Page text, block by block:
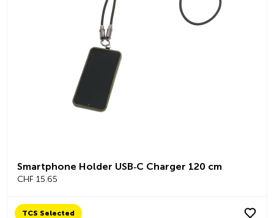
Smartphone Holder USB‑C Charger 120 cm
CHF 15.65
TCS Selected